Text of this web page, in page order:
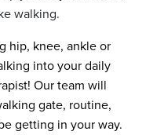
walking.
hip, knee, ankle or
into your daily
Our team will
gate, routine,
getting in your way.